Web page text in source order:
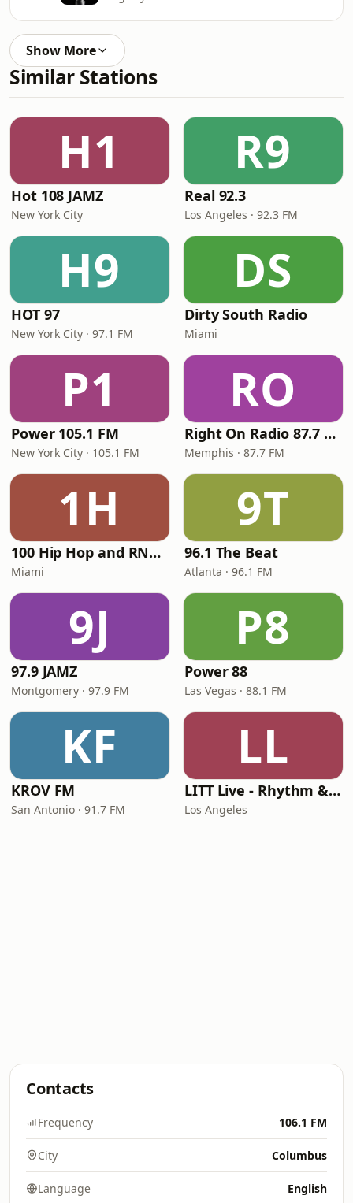
Show More
Similar Stations
H1
Hot 108 JAMZ
New York City
R9
Real 92.3
Los Angeles · 92.3 FM
H9
HOT 97
New York City · 97.1 FM
DS
Dirty South Radio
Miami
P1
Power 105.1 FM
New York City · 105.1 FM
RO
Right On Radio 87.7 FM
Memphis · 87.7 FM
1H
100 Hip Hop and RNB FM
Miami
9T
96.1 The Beat
Atlanta · 96.1 FM
9J
97.9 JAMZ
Montgomery · 97.9 FM
P8
Power 88
Las Vegas · 88.1 FM
KF
KROV FM
San Antonio · 91.7 FM
LL
LITT Live - Rhythm & Praise
Los Angeles
Contacts
Frequency 106.1 FM
City Columbus
Language English